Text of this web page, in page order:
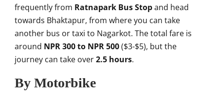
frequently from Ratnapark Bus Stopand head
towards Bhaktapur, from where you can take
another bus or taxi to Nagarkot. The total fare is
around NPR 300 to NPR 500($3-$5), but the
journey can take over2.5 hours.
By Motorbike